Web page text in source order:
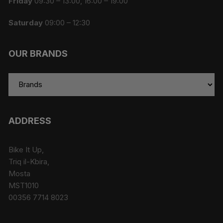
Saturday 09:00 – 12:30
OUR BRANDS
ADDRESS
Bike It Up,
Triq il-Kbira,
Mosta
MST1010
00356 7714 8023